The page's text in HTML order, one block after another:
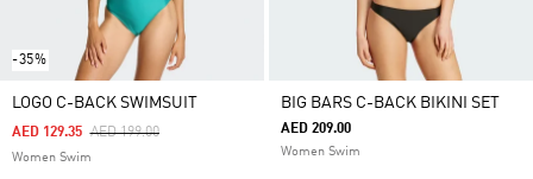
-35%
LOGO C-BACK SWIMSUIT
Price Reduced From
AED 199.00To
AED 129.35
Women Swim
BIG BARS C-BACK BIKINI SET
AED 209.00
Women Swim